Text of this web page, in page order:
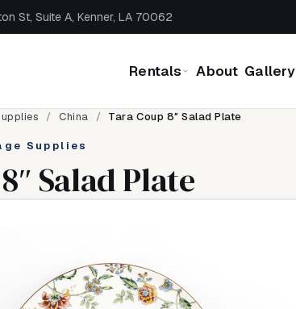
St, Suite A, Kenner, LA 70062
Rentals About Gallery
/ China / Tara Coup 8″ Salad Plate
Supplies
Salad Plate